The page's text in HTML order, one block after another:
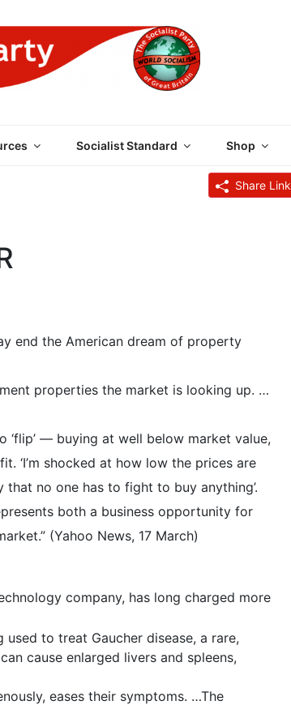
Socialist Standard Shop
Share Link
end the American dream of property
properties the market is looking up. …
‘flip’ — buying at well below market value,
‘I’m shocked at how low the prices are
that no one has to fight to buy anything’.
both a business opportunity for
(Yahoo News, 17 March)
company, has long charged more
to treat Gaucher disease, a rare,
cause enlarged livers and spleens,
eases their symptoms. …The